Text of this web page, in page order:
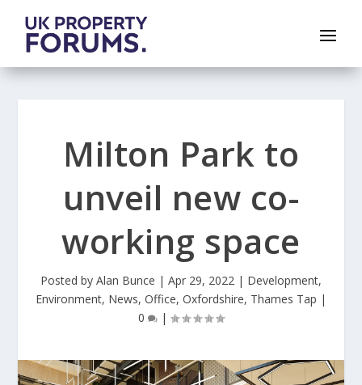
Milton Park to
unveil new co-
working space
Posted by Alan Bunce | Apr 29, 2022 | Development,
Environment, News, Office, Oxfordshire, Thames Tap |
0
|